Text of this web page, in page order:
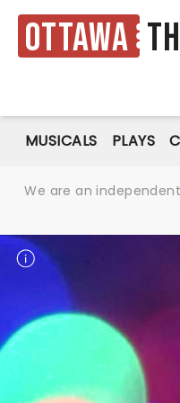
Ottawa
MUSICALS PLAYS
We are an